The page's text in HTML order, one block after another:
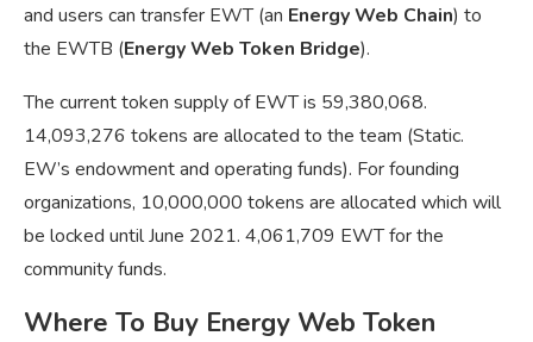
and users can transfer EWT (an Energy Web Chain) to
the EWTB (Energy Web Token Bridge).
The current token supply of EWT is 59,380,068.
14,093,276 tokens are allocated to the team (Static.
EW’s endowment and operating funds). For founding
organizations, 10,000,000 tokens are allocated which will
be locked until June 2021. 4,061,709 EWT for the
community funds.
Where To Buy Energy Web Token